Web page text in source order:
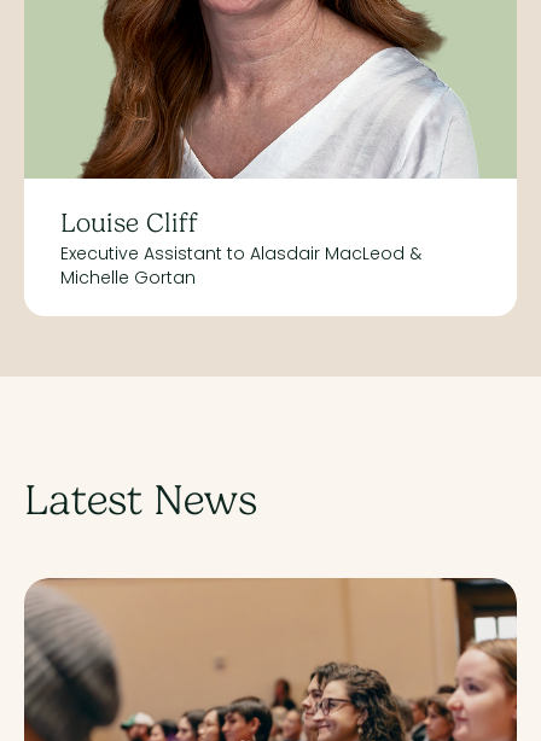
Louise Cliff
Executive Assistant to Alasdair MacLeod &
Michelle Gortan
Latest News